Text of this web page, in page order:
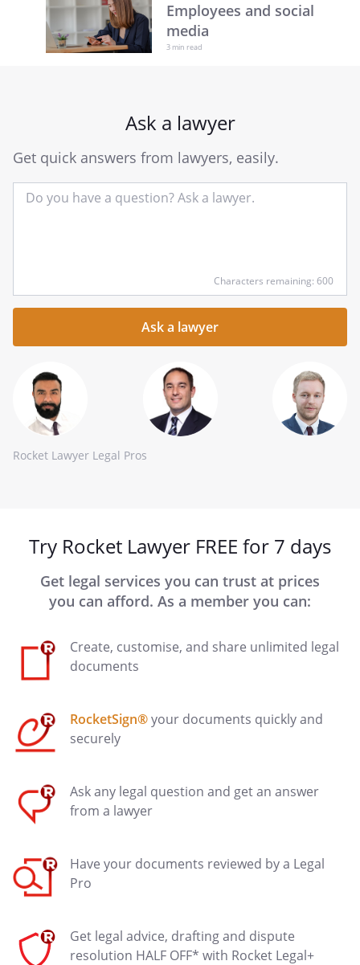
Employees and social
media
3 min read
Ask a lawyer
Get quick answers from lawyers, easily.
your
question
Characters remaining: 600
Rocket Lawyer Legal Pros
Try Rocket Lawyer FREE for 7 days
Get legal services you can trust at prices
you can afford. As a member you can:
Create, customise, and share unlimited legal
documents
RocketSign®your documents quickly and
securely
Ask any legal question and get an answer
from a lawyer
Have your documents reviewed by a Legal
Pro
Get legal advice, drafting and dispute
resolution HALF OFF* with Rocket Legal+